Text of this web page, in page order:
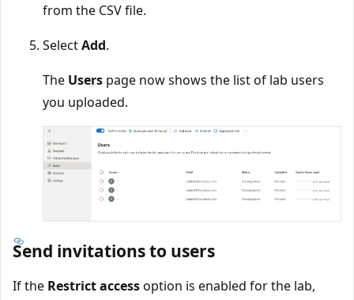
from the CSV file.
SelectAdd.
The Users page now shows the list of lab users
you uploaded.
Send invitations to users
If the Restrict accessoption is enabled for the lab,